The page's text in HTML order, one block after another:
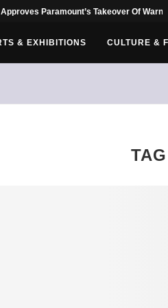
Paramount’s Takeover Of
& EXHIBITIONS CULTURE &